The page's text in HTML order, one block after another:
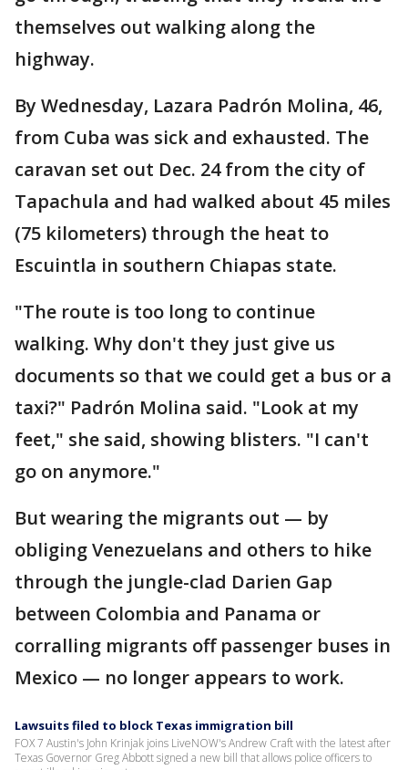
themselves out walking along the
highway.
By Wednesday, Lazara Padrón Molina, 46,
from Cuba was sick and exhausted. The
caravan set out Dec. 24 from the city of
Tapachula and had walked about 45 miles
(75 kilometers) through the heat to
Escuintla in southern Chiapas state.
"The route is too long to continue
walking. Why don't they just give us
documents so that we could get a bus or a
taxi?" Padrón Molina said. "Look at my
feet," she said, showing blisters. "I can't
go on anymore."
But wearing the migrants out — by
obliging Venezuelans and others to hike
through the jungle-clad Darien Gap
between Colombia and Panama or
corralling migrants off passenger buses in
Mexico — no longer appears to work.
Lawsuits filed to block Texas immigration bill
FOX 7 Austin's John Krinjak joins LiveNOW's Andrew Craft with the latest after
Texas Governor Greg Abbott signed a new bill that allows police officers to